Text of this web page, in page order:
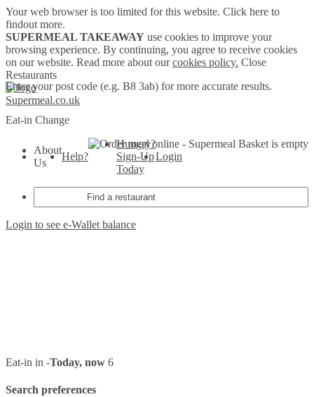
Your web browser is too limited for this website. Click here to
findout more.
SUPERMEAL TAKEAWAY use cookies to improve your
browsing experience. By continuing, you agree to receive cookies
on our website. Read more about ourcookies policy. Close
Restaurants
Supermeal.co.uk
Eat-in Change
Basket is empty
About
Us
Help?
Hungry?
Sign-Up
Today
Login
Login to see e-Wallet balance
Enter your post code (e.g. B8 3ab) for more accurate results.
Eat-in in -Today, now 6
Search preferences